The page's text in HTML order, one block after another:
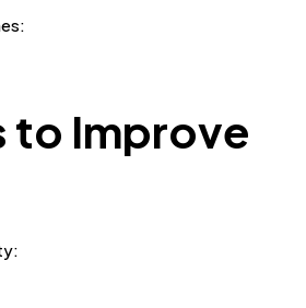
Improve